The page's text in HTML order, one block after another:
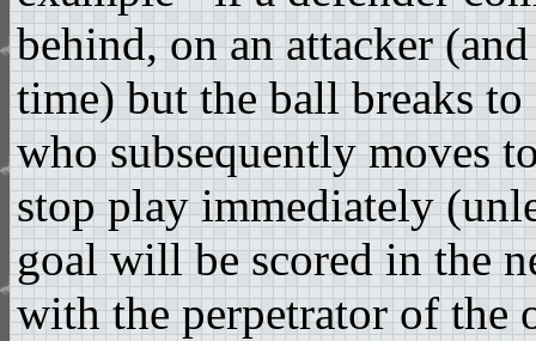
behind, on an attacker
time) but the ball breaks
who subsequently moves
stop play immediately
goal will be scored in the
with the perpetrator of the